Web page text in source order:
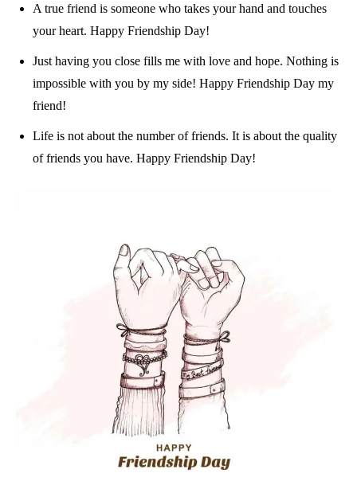
A true friend is someone who takes your hand and touches
your heart. Happy Friendship Day!
Just having you close fills me with love and hope. Nothing is
impossible with you by my side! Happy Friendship Day my
friend!
Life is not about the number of friends. It is about the quality
of friends you have. Happy Friendship Day!